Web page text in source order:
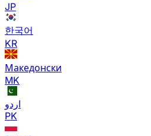
JP
한국어
KR
Македонски
MK
اردو
PK